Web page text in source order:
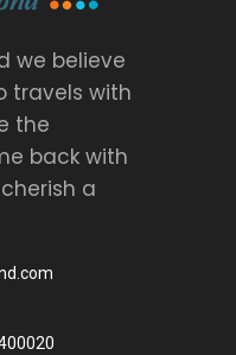
we believe
travels with
the
back with
a